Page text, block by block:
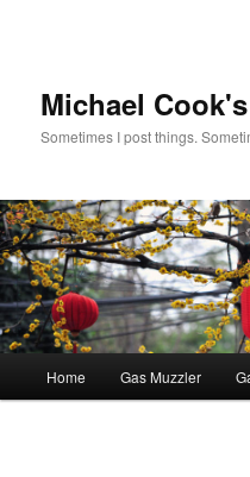
Michael
Sometimes I post things.
Home Gas Muzzler